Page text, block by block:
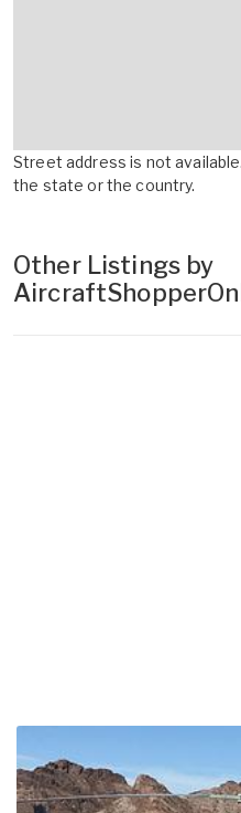
Street address is not
the state or the country.
Other Listings by